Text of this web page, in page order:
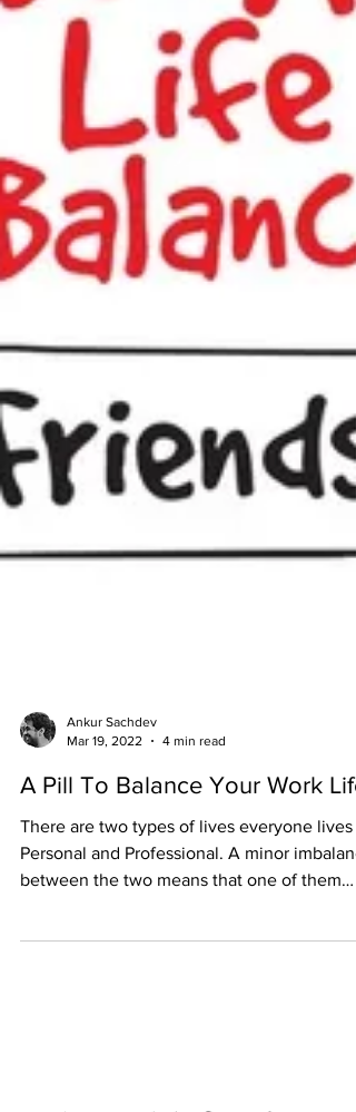
Mar 19, 2022
4 min read
A Pill To Balance Your Work Life
There are two types of lives everyone lives -
Personal and Professional. A minor
weighs...